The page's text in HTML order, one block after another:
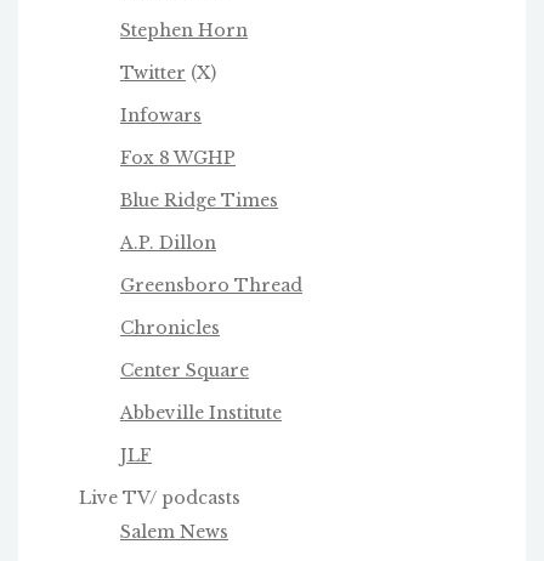
Stephen Horn
Twitter (X)
Infowars
Fox 8 WGHP
Blue Ridge Times
A.P. Dillon
Greensboro Thread
Chronicles
Center Square
Abbeville Institute
JLF
Live TV/ podcasts
Salem News